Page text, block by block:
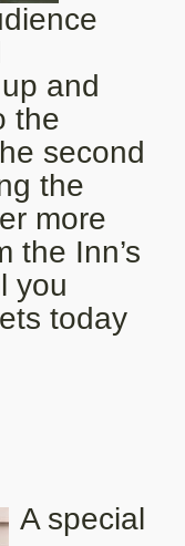
and
the
second
the
more
the Inn’s
you
today
A special